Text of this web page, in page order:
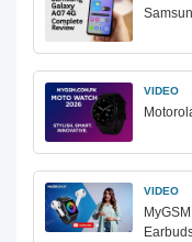
VIDEO
VIDEO